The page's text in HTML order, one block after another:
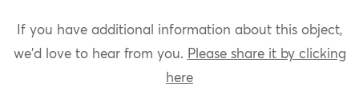
If you have additional information about this object,
we'd love to hear from you. Please share it by clicking
here